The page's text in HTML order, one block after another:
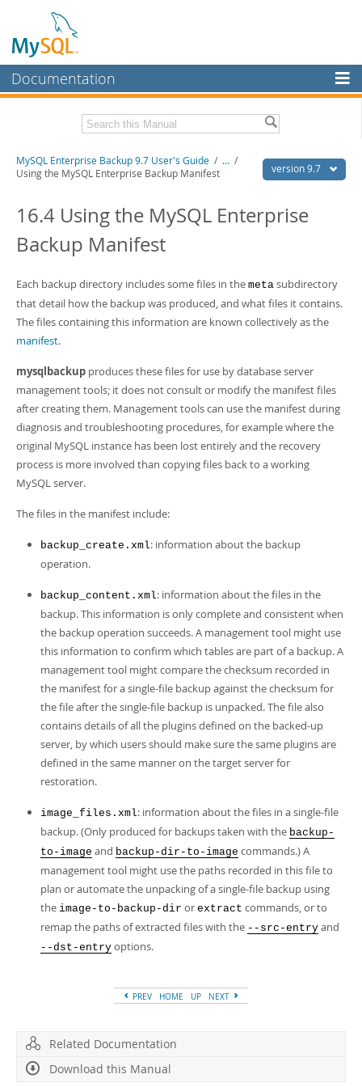
Documentation
MySQL Enterprise
Workbench
MySQL NDB Cluster
Connectors
More
MySQL.com
Downloads
Developer Zone
Related Documentation
Download this Manual
- 1.3Mb
version 9.7
MySQL Enterprise Backup 9.7 User's Guide / ... /
Using the MySQL Enterprise Backup Manifest
16.4 Using the MySQL Enterprise
Backup Manifest
Each backup directory includes some files in the meta subdirectory
that detail how the backup was produced, and what files it contains.
The files containing this information are known collectively as the
manifest.
mysqlbackup produces these files for use by database server
management tools; it does not consult or modify the manifest files
after creating them. Management tools can use the manifest during
diagnosis and troubleshooting procedures, for example where the
original MySQL instance has been lost entirely and the recovery
process is more involved than copying files back to a working
MySQL server.
The files in the manifest include:
backup_create.xml: information about the backup
operation.
backup_content.xml: information about the files in the
backup. This information is only complete and consistent when
the backup operation succeeds. A management tool might use
this information to confirm which tables are part of a backup. A
management tool might compare the checksum recorded in
the manifest for a single-file backup against the checksum for
the file after the single-file backup is unpacked. The file also
contains details of all the plugins defined on the backed-up
server, by which users should make sure the same plugins are
defined in the same manner on the target server for
restoration.
image_files.xml: information about the files in a single-file
backup. (Only produced for backups taken with the backup-
to-image and backup-dir-to-image commands.) A
management tool might use the paths recorded in this file to
plan or automate the unpacking of a single-file backup using
the image-to-backup-dir or extract commands, or to
remap the paths of extracted files with the --src-entry and
--dst-entry options.
PREV HOME UP NEXT
Related Documentation
Download this Manual